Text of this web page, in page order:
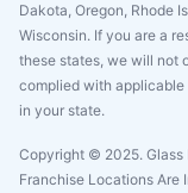
Dakota, Oregon, Rhode
Wisconsin. If you are a
these states, we will not
complied with
in your state.
Copyright © 2025. Glass
Franchise Locations Are